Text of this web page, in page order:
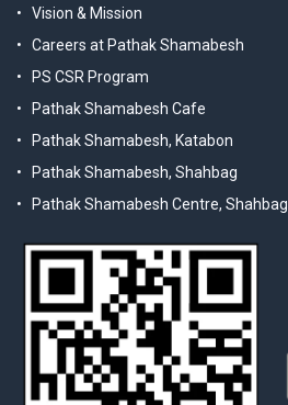
Vision & Mission
Careers at Pathak Shamabesh
PS CSR Program
Pathak Shamabesh Cafe
Pathak Shamabesh, Katabon
Pathak Shamabesh, Shahbag
Pathak Shamabesh Centre, Shahbag